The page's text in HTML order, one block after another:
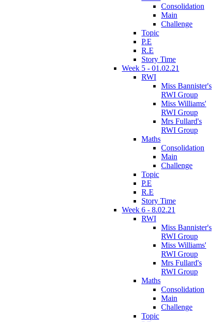
Consolidation
Main
Challenge
Topic
P.E
R.E
Story Time
Week 5 - 01.02.21
RWI
Miss Bannister's
RWI Group
Miss Williams'
RWI Group
Mrs Fullard's
RWI Group
Maths
Consolidation
Main
Challenge
Topic
P.E
R.E
Story Time
Week 6 - 8.02.21
RWI
Miss Bannister's
RWI Group
Miss Williams'
RWI Group
Mrs Fullard's
RWI Group
Maths
Consolidation
Main
Challenge
Topic